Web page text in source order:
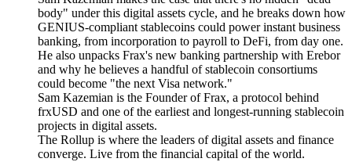
body" under this digital assets cycle, and he breaks down how
GENIUS-compliant stablecoins could power instant business
banking, from incorporation to payroll to DeFi, from day one.
He also unpacks Frax's new banking partnership with Erebor
and why he believes a handful of stablecoin consortiums
could become "the next Visa network."
Sam Kazemian is the Founder of Frax, a protocol behind
frxUSD and one of the earliest and longest-running stablecoin
projects in digital assets.
The Rollup is where the leaders of digital assets and finance
converge. Live from the financial capital of the world.